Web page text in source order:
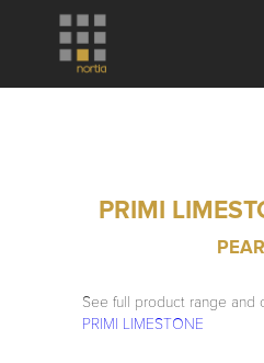
PRIMI
See full product range and
PRIMI LIMESTONE